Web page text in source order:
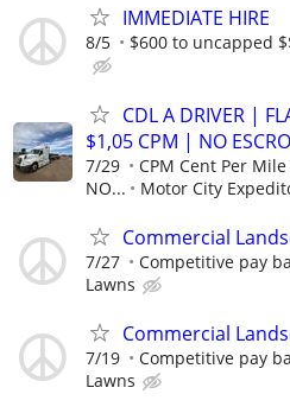
IMMEDIATE HIRE
8/5 $600 to uncapped
CDL A DRIVER |
$1,05 CPM | NO
7/29
CPM Cent Per Mile
NO...
Motor City
Commercial
7/27 Competitive pay
Lawns
Commercial
7/19 Competitive pay
Lawns